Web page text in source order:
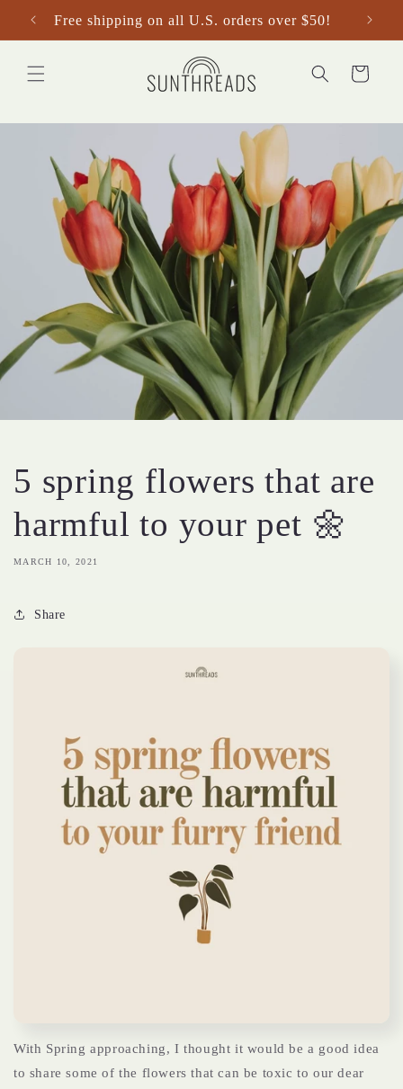
Skip to
content
Free shipping on all U.S. orders over $50!
Cart
5 spring flowers that are
harmful to your pet 🌼
MARCH 10, 2021
Share
With Spring approaching, I thought it would be a good idea
to share some of the flowers that can be toxic to our dear